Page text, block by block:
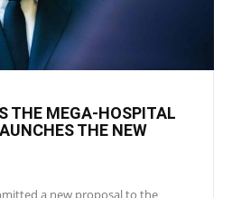
THE MEGA-HOSPITAL
THE NEW
a new proposal to the